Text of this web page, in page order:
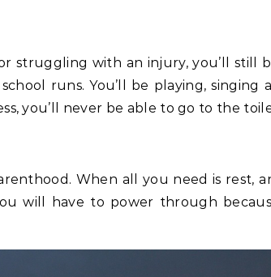
struggling with an injury, you’ll still
runs. You’ll be playing,
you’ll never be able to go to the
When all you need is rest,
will have to power through